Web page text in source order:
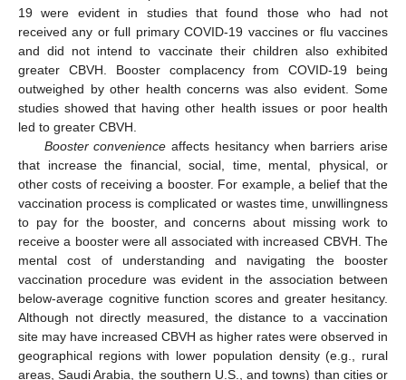
19 were evident in studies that found those who had not
received any or full primary COVID-19 vaccines or flu vaccines
and did not intend to vaccinate their children also exhibited
greater CBVH. Booster complacency from COVID-19 being
outweighed by other health concerns was also evident. Some
studies showed that having other health issues or poor health
led to greater CBVH.
Booster convenience affects hesitancy when barriers arise
that increase the financial, social, time, mental, physical, or
other costs of receiving a booster. For example, a belief that the
vaccination process is complicated or wastes time, unwillingness
to pay for the booster, and concerns about missing work to
receive a booster were all associated with increased CBVH. The
mental cost of understanding and navigating the booster
vaccination procedure was evident in the association between
below-average cognitive function scores and greater hesitancy.
Although not directly measured, the distance to a vaccination
site may have increased CBVH as higher rates were observed in
geographical regions with lower population density (e.g., rural
areas, Saudi Arabia, the southern U.S., and towns) than cities or